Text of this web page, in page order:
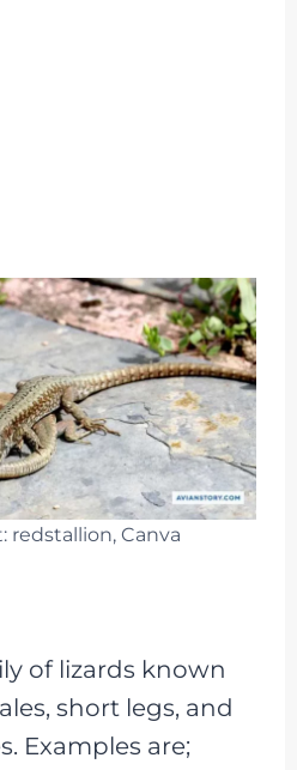
redstallion, Canva
of lizards known
short legs, and
Examples are;